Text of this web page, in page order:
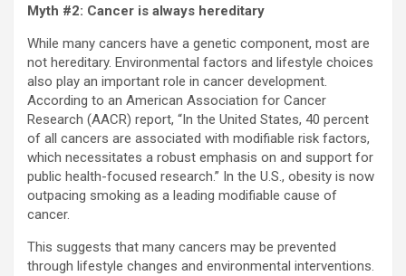
Myth #2: Cancer is always hereditary
While many cancers have a genetic component, most are
not hereditary. Environmental factors and lifestyle choices
also play an important role in cancer development.
According to an American Association for Cancer
Research (AACR) report, “In the United States, 40 percent
of all cancers are associated with modifiable risk factors,
which necessitates a robust emphasis on and support for
public health-focused research.” In the U.S., obesity is now
outpacing smoking as a leading modifiable cause of
cancer.
This suggests that many cancers may be prevented
through lifestyle changes and environmental interventions.